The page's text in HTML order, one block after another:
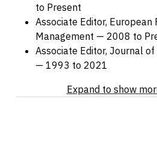
to Present
Associate Editor, European
Management — 2008 to
Associate Editor, Journal
— 1993 to 2021